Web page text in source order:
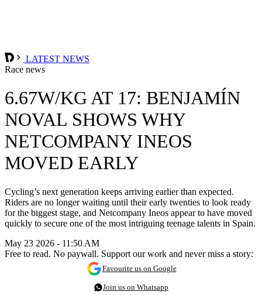
LATEST NEWS
Race news
6.67W/KG AT 17: BENJAMÍN
NOVAL SHOWS WHY
NETCOMPANY INEOS
MOVED EARLY
Cycling’s next generation keeps arriving earlier than expected.
Riders are no longer waiting until their early twenties to look ready
for the biggest stage, and Netcompany Ineos appear to have moved
quickly to secure one of the most intriguing teenage talents in Spain.
May 23 2026 - 11:50 AM
Free to read. No paywall. Support our work and never miss a story:
Favourite us on Google
Join us on Whatsapp